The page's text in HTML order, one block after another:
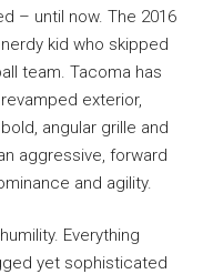
– until now. The 2016
kid who skipped
team. Tacoma has
exterior,
angular grille and
aggressive, forward
and agility.
Everything
yet sophisticated